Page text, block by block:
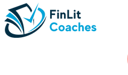
Skip
to
content